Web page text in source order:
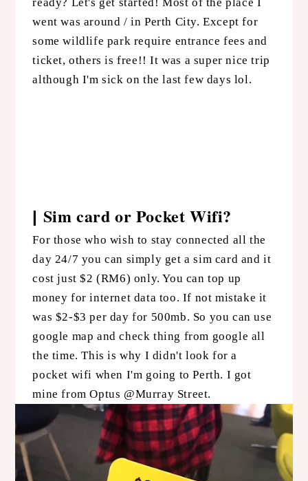
went was around / in Perth City. Except for
some wildlife park require entrance fees and
ticket, others is free!! It was a super nice trip
although I'm sick on the last few days lol.
| Sim card or Pocket Wifi?
For those who wish to stay connected all the
day 24/7 you can simply get a sim card and it
cost just $2 (RM6) only. You can top up
money for internet data too. If not mistake it
was $2-$3 per day for 500mb. So you can use
google map and check thing from google all
the time. This is why I didn't look for a
pocket wifi when I'm going to Perth. I got
mine from Optus @Murray Street.